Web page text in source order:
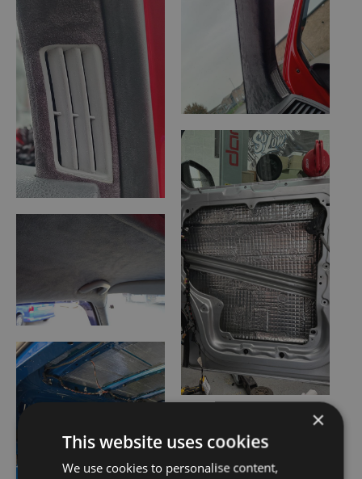
×
This website uses cookies
We use cookies to personalise content,